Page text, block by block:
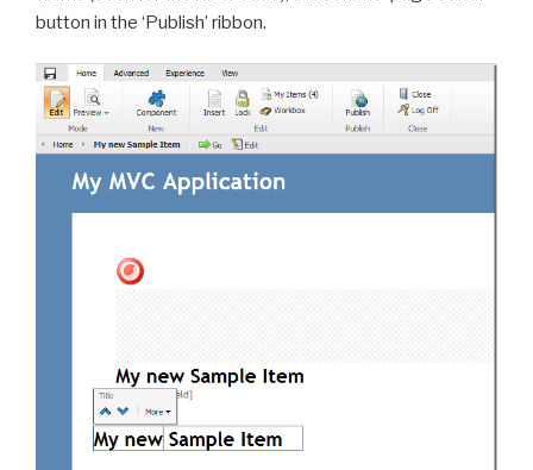
button in the ‘Publish’ ribbon.